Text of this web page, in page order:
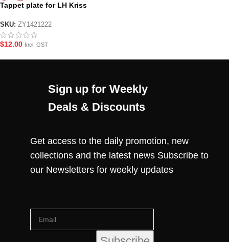
Tappet plate for LH Kriss
SKU: ZY1421222
$12.00 Incl. GST
Sign up for Weekly
Deals & Discounts
Get access to the daily promotion, new
collections and the latest news Subscribe to
our Newsletters for weekly updates